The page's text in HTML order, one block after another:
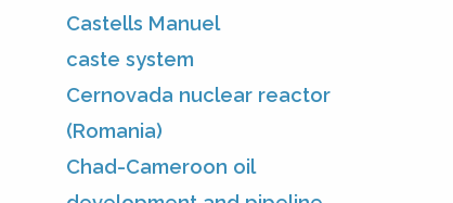
Castells Manuel
caste system
Cernovada nuclear reactor
(Romania)
Chad-Cameroon oil